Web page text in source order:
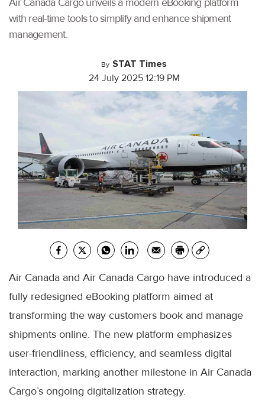
with real-time tools to simplify and enhance shipment
management.
By STAT Times
24 July 2025 12:19 PM
Air Canada and Air Canada Cargo have introduced a
fully redesigned eBooking platform aimed at
transforming the way customers book and manage
shipments online. The new platform emphasizes
user-friendliness, efficiency, and seamless digital
interaction, marking another milestone in Air Canada
Cargo’s ongoing digitalization strategy.